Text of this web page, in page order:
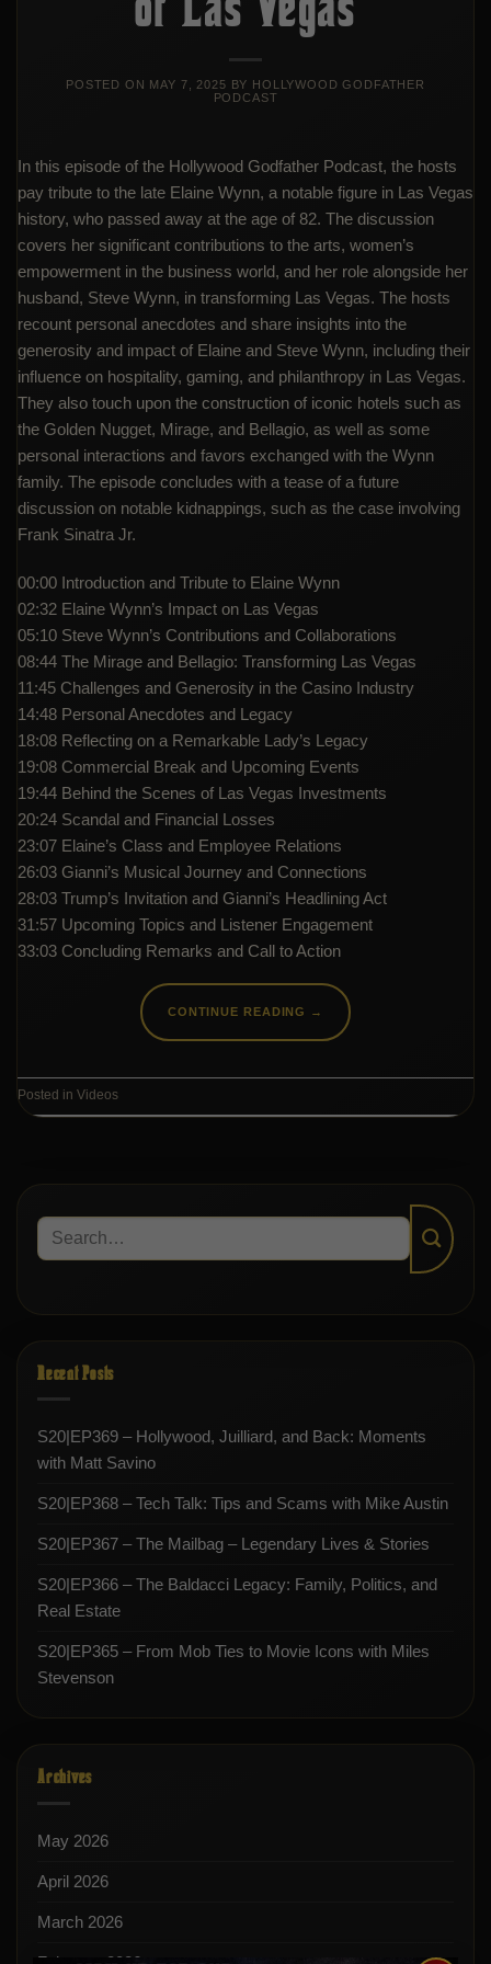
POSTED ON MAY 7, 2025 BY HOLLYWOOD GODFATHER
PODCAST
In this episode of the Hollywood Godfather Podcast, the hosts
pay tribute to the late Elaine Wynn, a notable figure in Las Vegas
history, who passed away at the age of 82. The discussion
covers her significant contributions to the arts, women’s
empowerment in the business world, and her role alongside her
husband, Steve Wynn, in transforming Las Vegas. The hosts
recount personal anecdotes and share insights into the
generosity and impact of Elaine and Steve Wynn, including their
influence on hospitality, gaming, and philanthropy in Las Vegas.
They also touch upon the construction of iconic hotels such as
the Golden Nugget, Mirage, and Bellagio, as well as some
personal interactions and favors exchanged with the Wynn
family. The episode concludes with a tease of a future
discussion on notable kidnappings, such as the case involving
Frank Sinatra Jr.
00:00 Introduction and Tribute to Elaine Wynn
02:32 Elaine Wynn’s Impact on Las Vegas
05:10 Steve Wynn’s Contributions and Collaborations
08:44 The Mirage and Bellagio: Transforming Las Vegas
11:45 Challenges and Generosity in the Casino Industry
14:48 Personal Anecdotes and Legacy
18:08 Reflecting on a Remarkable Lady’s Legacy
19:08 Commercial Break and Upcoming Events
19:44 Behind the Scenes of Las Vegas Investments
20:24 Scandal and Financial Losses
23:07 Elaine’s Class and Employee Relations
26:03 Gianni’s Musical Journey and Connections
28:03 Trump’s Invitation and Gianni’s Headlining Act
31:57 Upcoming Topics and Listener Engagement
33:03 Concluding Remarks and Call to Action
CONTINUE READING →
Posted in Videos
Recent Posts
S20|EP369 – Hollywood, Juilliard, and Back: Moments
with Matt Savino
S20|EP368 – Tech Talk: Tips and Scams with Mike Austin
S20|EP367 – The Mailbag – Legendary Lives & Stories
S20|EP366 – The Baldacci Legacy: Family, Politics, and
Real Estate
S20|EP365 – From Mob Ties to Movie Icons with Miles
Stevenson
Archives
May 2026
April 2026
March 2026